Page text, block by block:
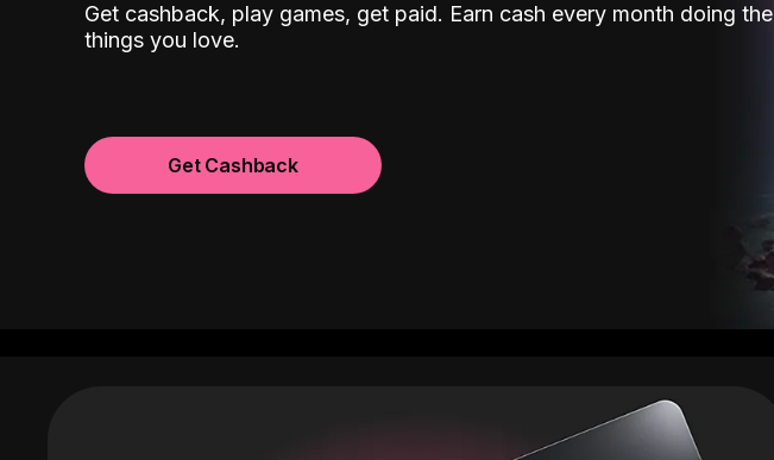
Get cashback, play games, get paid. Earn cash every month doing the
things you love.
Get Cashback